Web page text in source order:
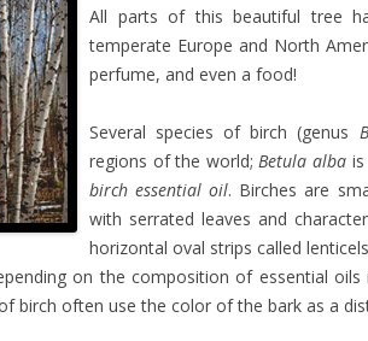
All parts of this beautiful tree
temperate Europe and North
perfume, and even a food!
Several species of birch (genus
regions of the world;Betula albais
birch essential oil. Birches are
with serrated leaves and
horizontal oval strips called
on the composition of essential
birch often use the color of the bark as a